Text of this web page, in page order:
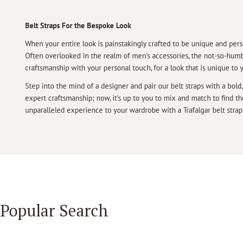
Belt Straps For the Bespoke Look
When your entire look is painstakingly crafted to be unique and
Often overlooked in the realm of men’s accessories, the not-so-
craftsmanship with your personal touch, for a look that is unique to
Step into the mind of a designer and pair our belt straps with a
expert craftsmanship; now, it's up to you to mix and match to find
unparalleled experience to your wardrobe with a Trafalgar belt
Popular Search